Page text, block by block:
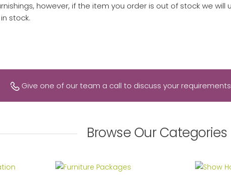
however, if the item you order is out of stock we
stock.
Give one of our team a call to discuss your
Browse Our Categories